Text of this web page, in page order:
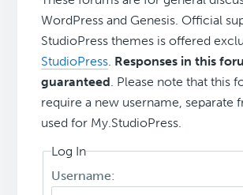
WordPress and Genesis. Official
StudioPress themes is offered
StudioPress Responses in this
guaranteed . Please note that this
require a new username, separate
used for My.StudioPress.
Log In
Username: